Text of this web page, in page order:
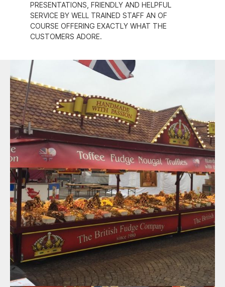
PRESENTATIONS, FRIENDLY AND HELPFUL
SERVICE BY WELL TRAINED STAFF AN OF
COURSE OFFERING EXACTLY WHAT THE
CUSTOMERS ADORE.